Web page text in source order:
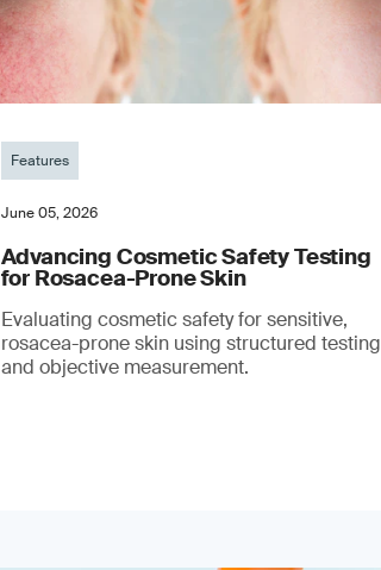
Features
June 05, 2026
Advancing Cosmetic Safety Testing
for Rosacea-Prone Skin
Evaluating cosmetic safety for sensitive,
rosacea-prone skin using structured testing
and objective measurement.